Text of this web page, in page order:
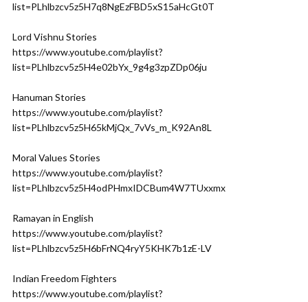
list=PLhlbzcv5z5H7q8NgEzFBD5xS15aHcGt0T
Lord Vishnu Stories
https://www.youtube.com/playlist?
list=PLhlbzcv5z5H4e02bYx_9g4g3zpZDp06ju
Hanuman Stories
https://www.youtube.com/playlist?
list=PLhlbzcv5z5H65kMjQx_7vVs_m_K92An8L
Moral Values Stories
https://www.youtube.com/playlist?
list=PLhlbzcv5z5H4odPHmxIDCBum4W7TUxxmx
Ramayan in English
https://www.youtube.com/playlist?
list=PLhlbzcv5z5H6bFrNQ4ryY5KHK7b1zE-LV
Indian Freedom Fighters
https://www.youtube.com/playlist?